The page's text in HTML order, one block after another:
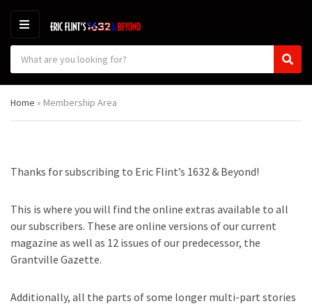
M
E
N
U
e
g
n
m
c
h
d
c
s
:
S
c
Home » Membership Area
Thanks for subscribing to Eric Flint’s 1632 & Beyond!
This is where you will find the online extras available to all
our subscribers. These are online versions of our current
magazine as well as 12 issues of our predecessor, the
Grantville Gazette.
Additionally, all the parts of some longer multi-part stories